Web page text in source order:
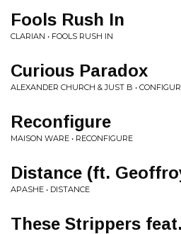
Fools Rush In
CLARIAN • FOOLS RUSH IN
Curious Paradox
ALEXANDER CHURCH & JUST B •
Reconfigure
MAISON WARE • RECONFIGURE
Distance (ft.
APASHE • DISTANCE
These Strippers